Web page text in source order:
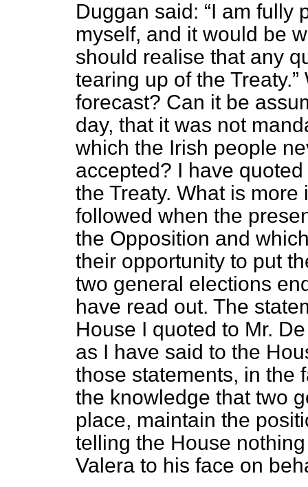
Duggan said:
I am fully
myself, and it would be
should realise that any
tearing up of the Treaty.
forecast? Can it be
day, that it was not
which the Irish people
accepted? I have
the Treaty. What is
followed when the
the Opposition and
their opportunity to put
two general elections
have read out. The
House I quoted to Mr.
as I have said to the
those statements, in the
the knowledge that two
place, maintain the
telling the House
Valera to his face on